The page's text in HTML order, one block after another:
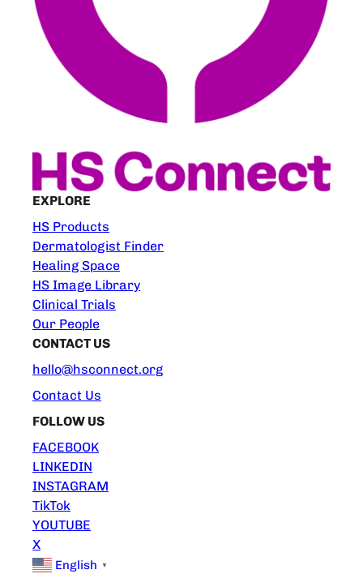
EXPLORE
HS Products
Dermatologist Finder
Healing Space
HS Image Library
Clinical Trials
Our People
CONTACT US
hello@hsconnect.org
Contact Us
FOLLOW US
FACEBOOK
LINKEDIN
INSTAGRAM
TikTok
YOUTUBE
X
English ▼